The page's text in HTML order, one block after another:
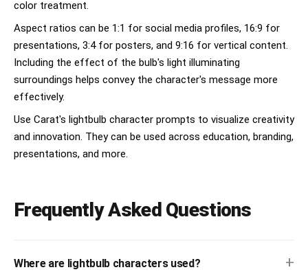
color treatment.
Aspect ratios can be 1:1 for social media profiles, 16:9 for
presentations, 3:4 for posters, and 9:16 for vertical content.
Including the effect of the bulb's light illuminating
surroundings helps convey the character's message more
effectively.
Use Carat's lightbulb character prompts to visualize creativity
and innovation. They can be used across education, branding,
presentations, and more.
Frequently Asked Questions
Where are lightbulb characters used? +